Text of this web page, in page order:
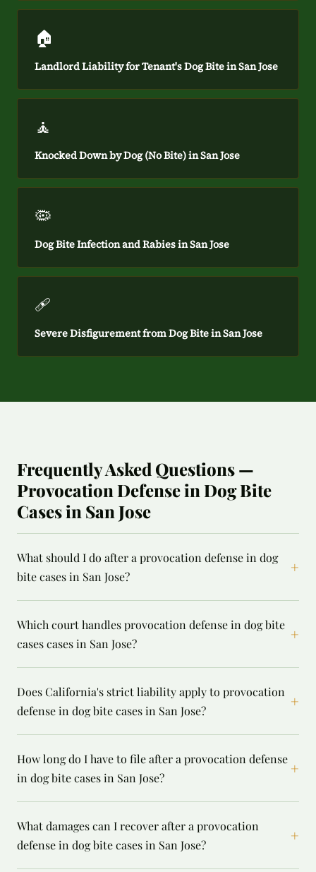
🏠
Landlord Liability for Tenant's Dog Bite in San Jose
🧘
Knocked Down by Dog (No Bite) in San Jose
🦠
Dog Bite Infection and Rabies in San Jose
🩹
Severe Disfigurement from Dog Bite in San Jose
Frequently Asked Questions —
Provocation Defense in Dog Bite
Cases in San Jose
What should I do after a provocation defense in dog
bite cases in San Jose?
+
Which court handles provocation defense in dog bite
cases cases in San Jose?
+
Does California's strict liability apply to provocation
defense in dog bite cases in San Jose?
+
How long do I have to file after a provocation defense
in dog bite cases in San Jose?
+
What damages can I recover after a provocation
defense in dog bite cases in San Jose?
+